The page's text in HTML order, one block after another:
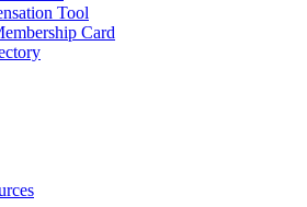
Tool
Card